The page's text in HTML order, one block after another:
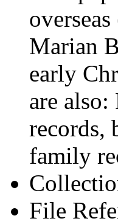
Marian
early
are
records,
family
File